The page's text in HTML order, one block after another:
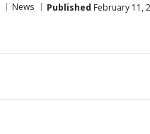
News Published February 11,